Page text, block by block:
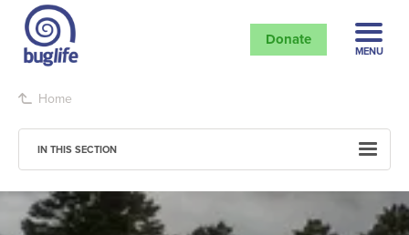
Donate
MENU
Home
IN THIS SECTION